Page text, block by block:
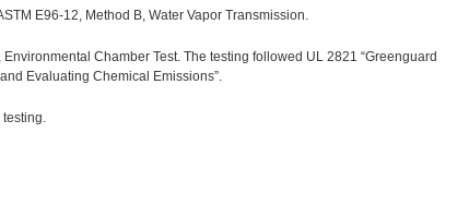
E96-12, Method B, Water Vapor Transmission.
Chamber Test. The testing followed UL 2821 “Greenguard
Evaluating Chemical Emissions”.